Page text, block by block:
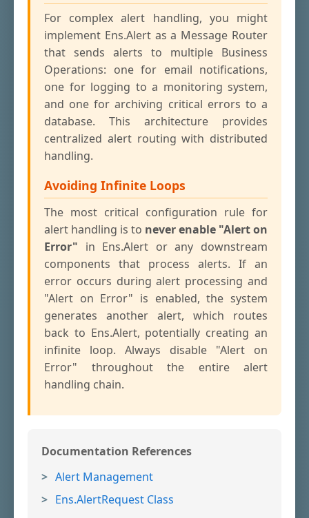
For complex alert handling, you might
implement Ens.Alert as a Message Router
that sends alerts to multiple Business
Operations: one for email notifications,
one for logging to a monitoring system,
and one for archiving critical errors to a
database. This architecture provides
centralized alert routing with distributed
handling.
Avoiding Infinite Loops
The most critical configuration rule for
alert handling is to never enable "Alert on
Error" in Ens.Alert or any downstream
components that process alerts. If an
error occurs during alert processing and
"Alert on Error" is enabled, the system
generates another alert, which routes
back to Ens.Alert, potentially creating an
infinite loop. Always disable "Alert on
Error" throughout the entire alert
handling chain.
Documentation References
Alert Management
Ens.AlertRequest Class